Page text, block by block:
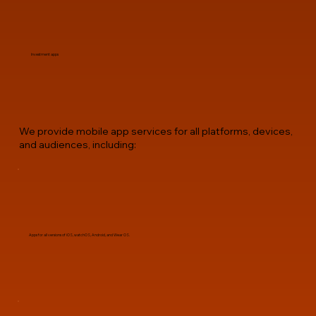
Investment apps
We provide mobile app services for all platforms, devices,
and audiences, including:
Apps for all versions of iOS, watchOS, Android, and Wear OS.